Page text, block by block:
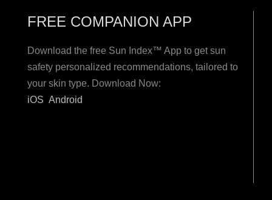
FREE COMPANION APP
Download the free Sun Index™ App to get sun
safety personalized recommendations, tailored to
your skin type. Download Now:
iOS Android